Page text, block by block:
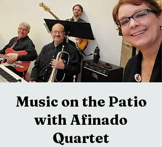
Music on the Patio
with Afinado
Quartet